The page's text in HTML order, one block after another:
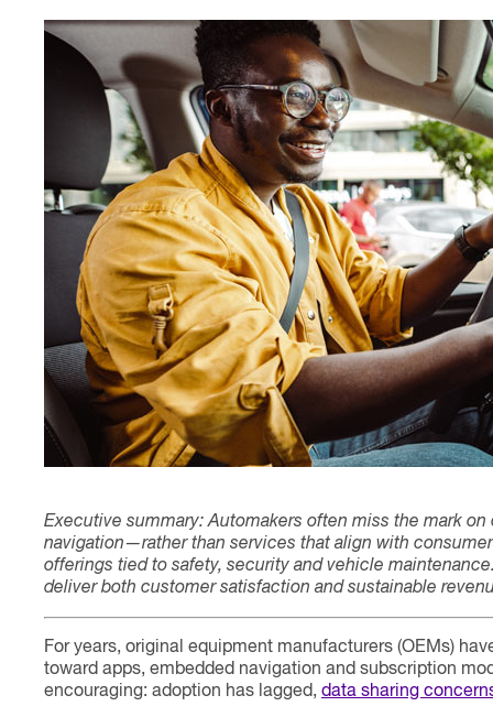
Executive summary: Automakers often miss the mark
navigation—rather than services that align with
offerings tied to safety, security and vehicle
deliver both customer satisfaction and sustainable
For years, original equipment manufacturers (OEMs)
toward apps, embedded navigation and subscription
encouraging: adoption has lagged, data sharing